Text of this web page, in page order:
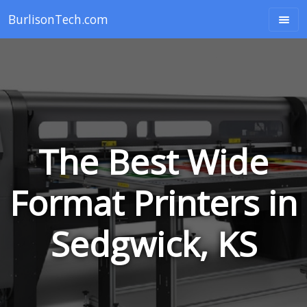
BurlisonTech.com
The Best Wide
Format Printers in
Sedgwick, KS